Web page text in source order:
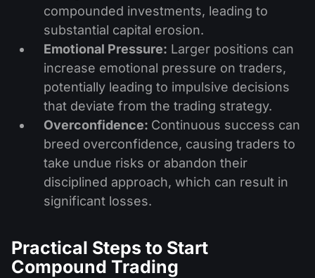
compounded investments, leading to
substantial capital erosion.
Emotional Pressure: Larger positions can
increase emotional pressure on traders,
potentially leading to impulsive decisions
that deviate from the trading strategy.
Overconfidence: Continuous success can
breed overconfidence, causing traders to
take undue risks or abandon their
disciplined approach, which can result in
significant losses.
Practical Steps to Start
Compound Trading